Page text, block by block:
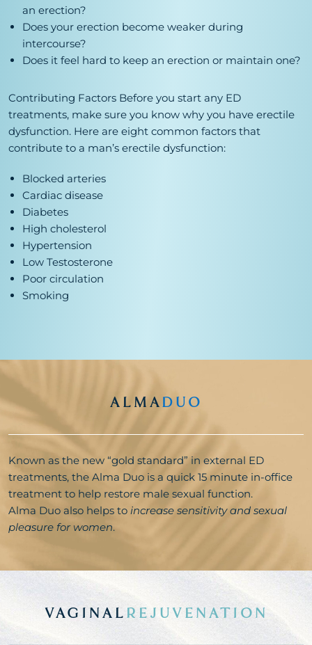
an erection?
Does your erection become weaker during
intercourse?
Does it feel hard to keep an erection or maintain one?
Contributing Factors Before you start any ED
treatments, make sure you know why you have erectile
dysfunction. Here are eight common factors that
contribute to a man’s erectile dysfunction:
Blocked arteries
Cardiac disease
Diabetes
High cholesterol
Hypertension
Low Testosterone
Poor circulation
Smoking
ALMADUO
Known as the new “gold standard” in external ED
treatments, the Alma Duo is a quick 15 minute in-office
treatment to help restore male sexual function.
Alma Duo also helps to increase sensitivity and sexual
pleasure for women.
VAGINALREJUVENATION